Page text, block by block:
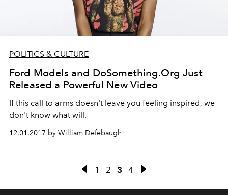
POLITICS & CULTURE
Ford Models and DoSomething.Org Just
Released a Powerful New Video
If this call to arms doesn't leave you feeling inspired, we
don't know what will.
12.01.2017 by William Defebaugh
1 2 3 4